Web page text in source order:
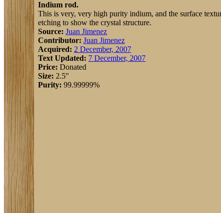
Indium rod.
This is very, very high purity indium, and the surface
etching to show the crystal structure.
Source: Juan Jimenez
Contributor: Juan Jimenez
Acquired: 2 December, 2007
Text Updated: 7 December, 2007
Price: Donated
Size: 2.5"
Purity: 99.99999%